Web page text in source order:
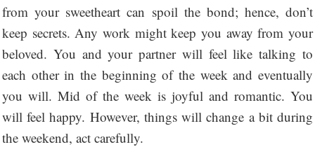
from your sweetheart can spoil the bond; hence, don’t
keep secrets. Any work might keep you away from your
beloved. You and your partner will feel like talking to
each other in the beginning of the week and eventually
you will. Mid of the week is joyful and romantic. You
will feel happy. However, things will change a bit during
the weekend, act carefully.